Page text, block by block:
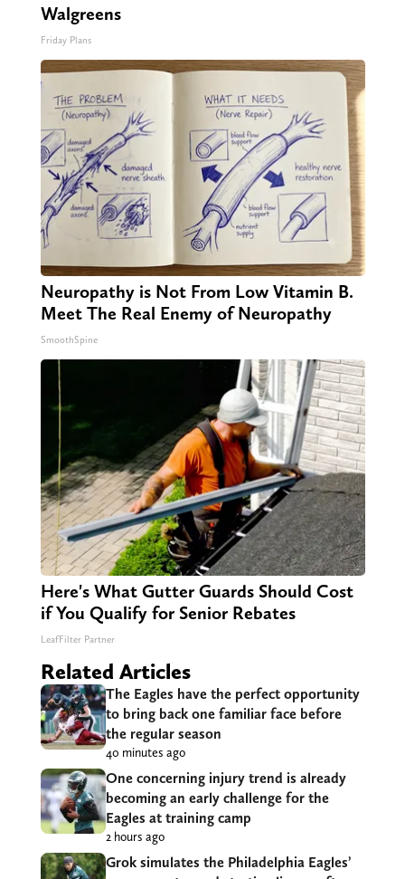
Walgreens
Friday Plans
Neuropathy is Not From Low Vitamin B.
Meet The Real Enemy of Neuropathy
SmoothSpine
Here's What Gutter Guards Should Cost
if You Qualify for Senior Rebates
LeafFilter Partner
Related Articles
The Eagles have the perfect opportunity
to bring back one familiar face before
the regular season
40 minutes ago
One concerning injury trend is already
becoming an early challenge for the
Eagles at training camp
2 hours ago
Grok simulates the Philadelphia Eagles’